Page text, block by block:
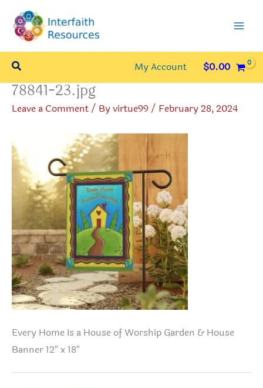
content
Search My Account $0.00
78841-23.jpg
Leave a Comment/ Byvirtue99/ February 28, 2024
Every Home Is a House of Worship Garden & House
Banner 12″ x 18″